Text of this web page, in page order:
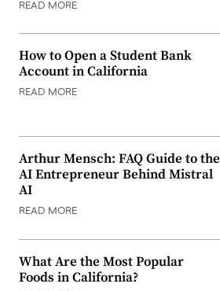
READ MORE
How to Open a Student Bank
Account in California
READ MORE
Arthur Mensch: FAQ Guide to the
AI Entrepreneur Behind Mistral
AI
READ MORE
What Are the Most Popular
Foods in California?